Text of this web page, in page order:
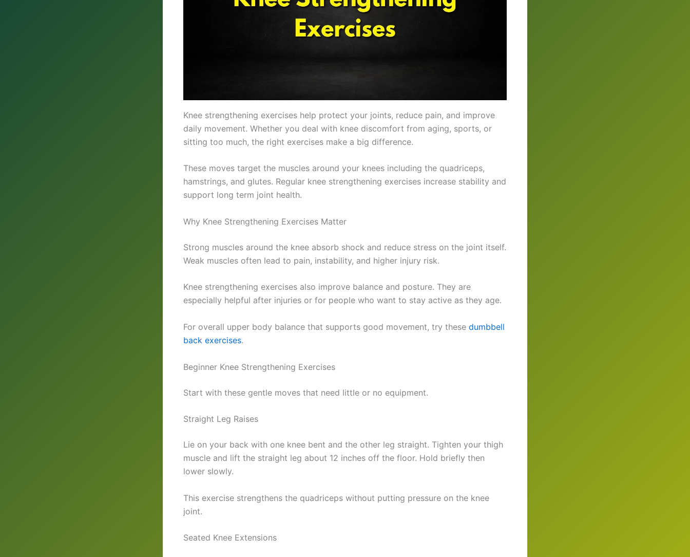
Knee strengthening exercises help protect your joints, reduce pain, and improve
daily movement. Whether you deal with knee discomfort from aging, sports, or
sitting too much, the right exercises make a big difference.
These moves target the muscles around your knees including the quadriceps,
hamstrings, and glutes. Regular knee strengthening exercises increase stability and
support long term joint health.
Why Knee Strengthening Exercises Matter
Strong muscles around the knee absorb shock and reduce stress on the joint itself.
Weak muscles often lead to pain, instability, and higher injury risk.
Knee strengthening exercises also improve balance and posture. They are
especially helpful after injuries or for people who want to stay active as they age.
For overall upper body balance that supports good movement, try these dumbbell
back exercises.
Beginner Knee Strengthening Exercises
Start with these gentle moves that need little or no equipment.
Straight Leg Raises
Lie on your back with one knee bent and the other leg straight. Tighten your thigh
muscle and lift the straight leg about 12 inches off the floor. Hold briefly then
lower slowly.
This exercise strengthens the quadriceps without putting pressure on the knee
joint.
Seated Knee Extensions